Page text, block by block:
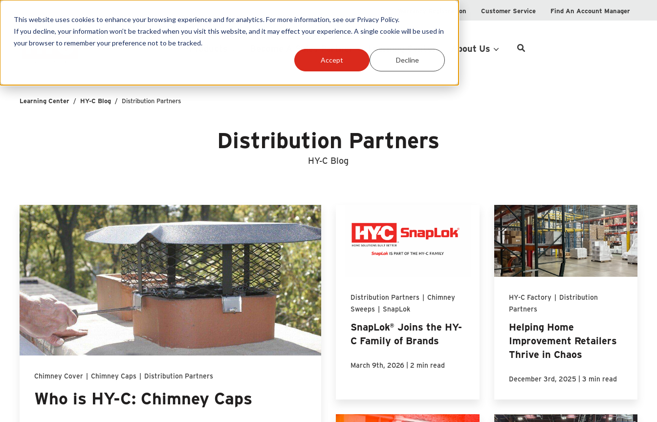
This website uses cookies to enhance your browsing experience and for analytics. For more information, see our Privacy Policy.
If you decline, your information won’t be tracked when you visit this website, and it may effect your experience. A single cookie will be used in
your browser to remember your preference not to be tracked.
Accept Decline
Warranty Registration Customer Service Find An Account Manager
Products Become A Sales Partner Learning Center About Us
Learning Center / HY-C Blog / Distribution Partners
Distribution Partners
HY-C Blog
Chimney Cover | Chimney Caps | Distribution Partners
Who is HY-C: Chimney Caps
Distribution Partners | Chimney
Sweeps | SnapLok
SnapLok® Joins the HY-
C Family of Brands
March 9th, 2026 | 2 min read
HY-C Factory | Distribution
Partners
Helping Home
Improvement Retailers
Thrive in Chaos
December 3rd, 2025 | 3 min read